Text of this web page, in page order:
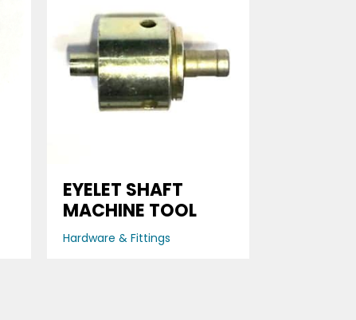
EYELET SHAFT
MACHINE TOOL
Hardware & Fittings